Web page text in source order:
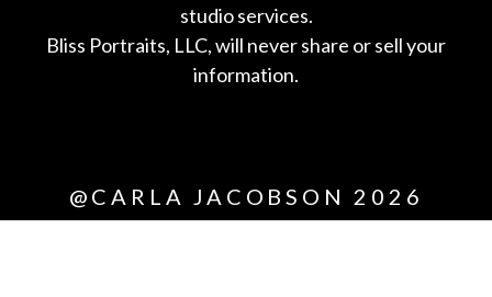
studio services.
Bliss Portraits, LLC, will never share or sell your
information.
@CARLA JACOBSON 2026